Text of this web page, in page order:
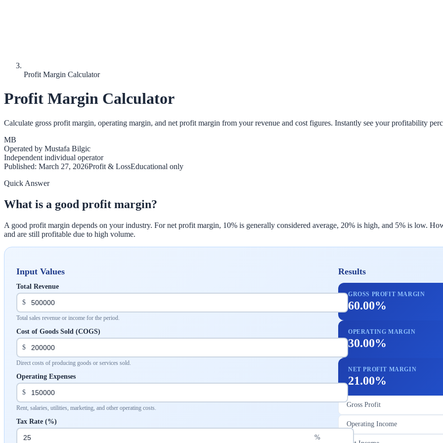
Profit Margin Calculator
Profit Margin Calculator
Calculate gross profit margin, operating margin, and net profit margin from your revenue and cost figures. Instantly see your profitability
MB
Operated by Mustafa Bilgic
Independent individual operator
Published: March 27, 2026Profit & LossEducational only
Quick Answer
What is a good profit margin?
A good profit margin depends on your industry. For net profit margin, 10% is generally considered average, 20% is high, and 5% is low.
and are still profitable due to high volume.
Input Values
Total Revenue
$
Total sales revenue or income for the period.
Cost of Goods Sold (COGS)
$
Direct costs of producing goods or services sold.
Operating Expenses
$
Rent, salaries, utilities, marketing, and other operating costs.
Tax Rate (%)
%
Results
GROSS PROFIT MARGIN
60.00%
OPERATING MARGIN
30.00%
NET PROFIT MARGIN
21.00%
Gross Profit
Operating Income